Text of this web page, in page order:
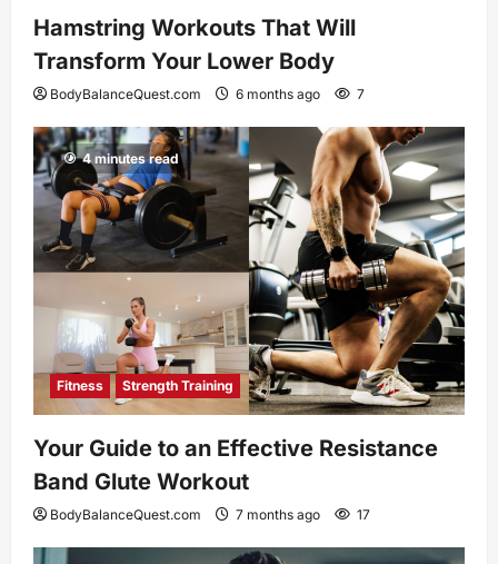
Hamstring Workouts That Will
Transform Your Lower Body
BodyBalanceQuest.com 6 months ago 7
4 minutes read
Fitness Strength Training
Your Guide to an Effective Resistance
Band Glute Workout
BodyBalanceQuest.com 7 months ago 17